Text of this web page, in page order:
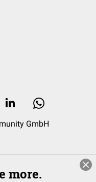
GmbH
more.